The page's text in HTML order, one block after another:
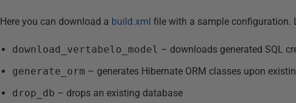
Here you can download a build.xml file with a sample configuration.
download_vertabelo_model – downloads generated SQL
generate_orm – generates Hibernate ORM classes upon
drop_db – drops an existing database